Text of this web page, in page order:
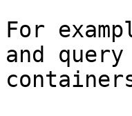
For
and